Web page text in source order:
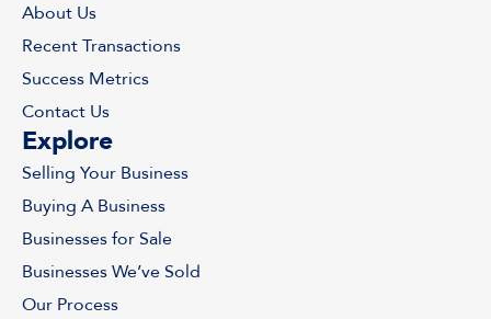
About Us
Recent Transactions
Success Metrics
Contact Us
Explore
Selling Your Business
Buying A Business
Businesses for Sale
Businesses We’ve Sold
Our Process